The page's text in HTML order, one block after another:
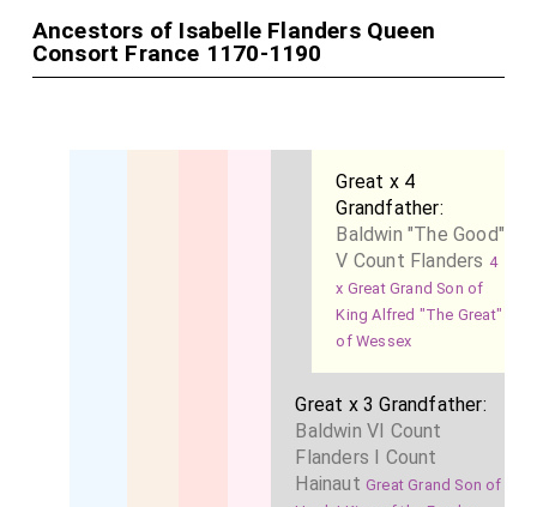
Ancestors of Isabelle Flanders Queen
Consort France 1170-1190
Great x 4
Grandfather:
Baldwin "The Good"
V Count Flanders 4
x Great Grand Son of
King Alfred "The Great"
of Wessex
Great x 3 Grandfather:
Baldwin VI Count
Flanders I Count
Hainaut Great Grand Son of